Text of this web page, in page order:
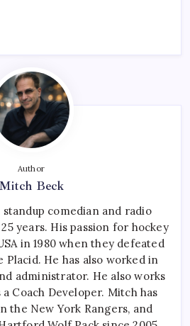
Author
Mitch Beck
standup comedian and radio
years. His passion for hockey
in 1980 when they defeated
Placid. He has also worked in
administrator. He also works
Coach Developer. Mitch has
the New York Rangers, and